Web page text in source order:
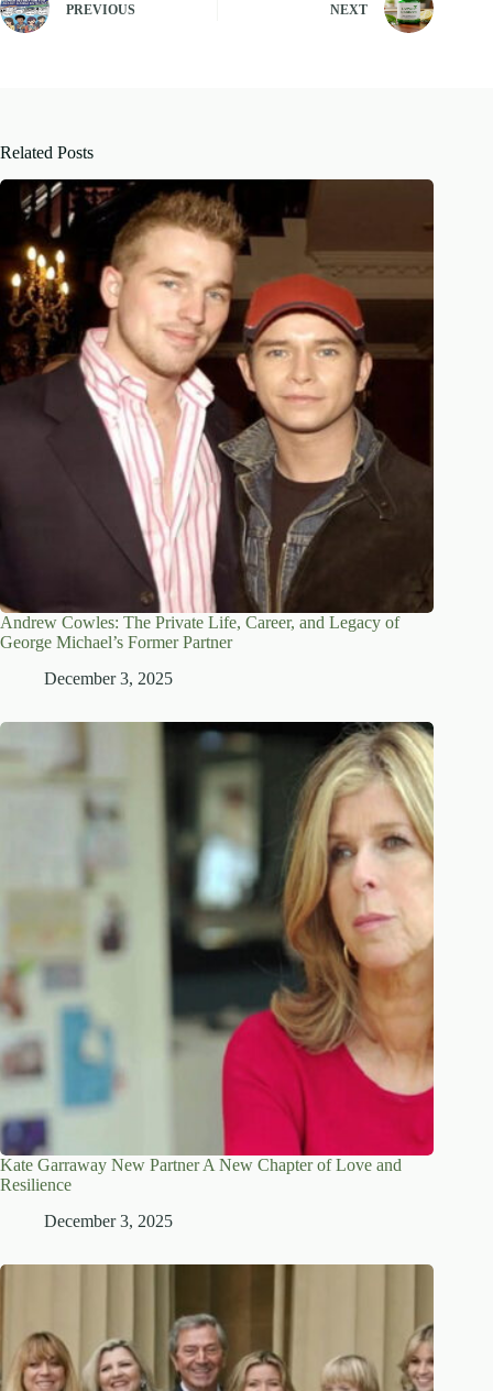
PREVIOUS NEXT
Related Posts
Andrew Cowles: The Private Life, Career, and Legacy of
George Michael’s Former Partner
December 3, 2025
Kate Garraway New Partner A New Chapter of Love and
Resilience
December 3, 2025